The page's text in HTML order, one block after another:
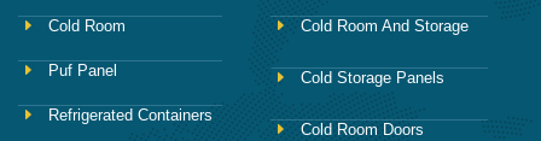
Cold Room
Puf Panel
Refrigerated Containers
Cold Room And Storage
Cold Storage Panels
Cold Room Doors